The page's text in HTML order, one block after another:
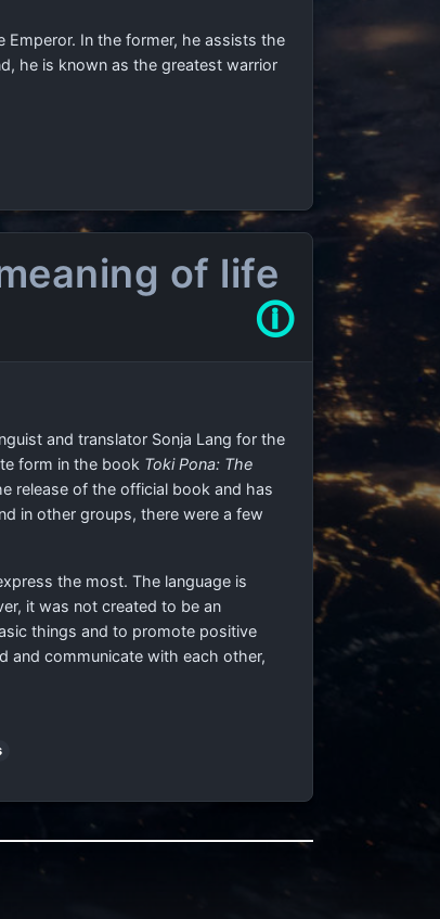
Emperor. In the former, he assists the
he is known as the greatest warrior
of life
🛈
and translator Sonja Lang for the
form in the book Toki Pona: The
release of the official book and has
in other groups, there were a few
the most. The language is
it was not created to be an
things and to promote positive
and communicate with each other,